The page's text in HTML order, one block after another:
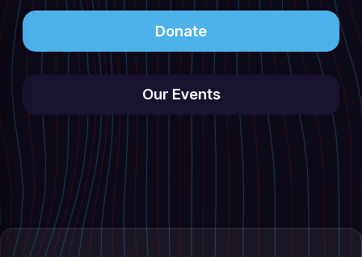
Donate
Our Events